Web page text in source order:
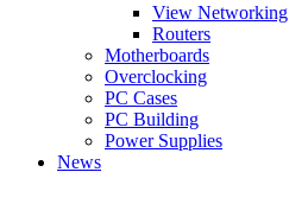
View Networking
Routers
Motherboards
Overclocking
PC Cases
PC Building
Power Supplies
News